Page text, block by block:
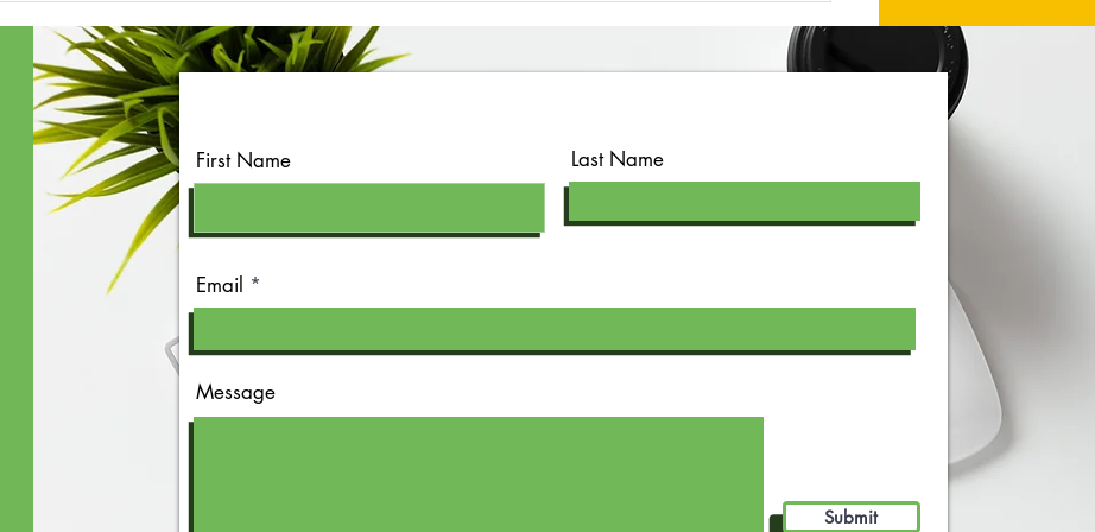
First Name Last Name
Email
Message
Submit